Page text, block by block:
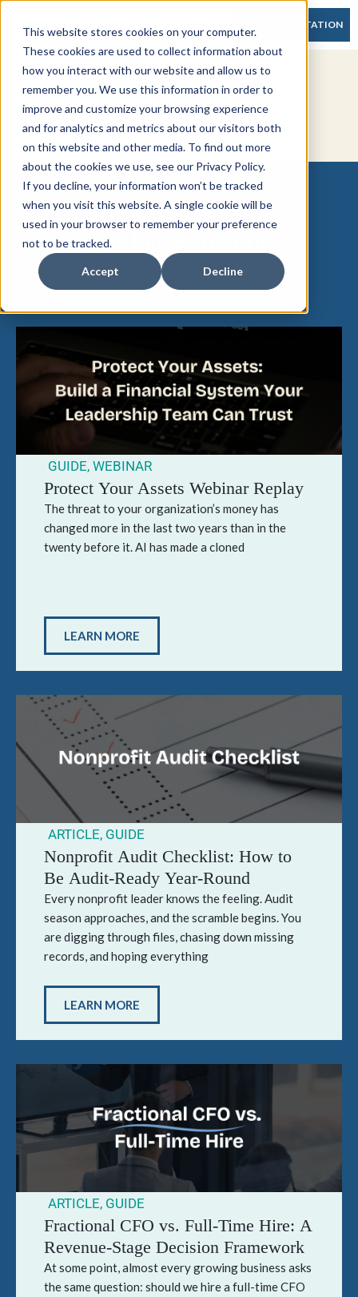
This website stores cookies on your computer.
These cookies are used to collect information about
how you interact with our website and allow us to
remember you. We use this information in order to
improve and customize your browsing experience
and for analytics and metrics about our visitors both
on this website and other media. To find out more
about the cookies we use, see our Privacy Policy.
If you decline, your information won’t be tracked
when you visit this website. A single cookie will be
used in your browser to remember your preference
not to be tracked.
Accept Decline
FREE CONSULTATION
Jennifer LaPlante
Our latest insights
GUIDE, WEBINAR
Protect Your Assets Webinar Replay
The threat to your organization’s money has
changed more in the last two years than in the
twenty before it. AI has made a cloned
LEARN MORE
ARTICLE, GUIDE
Nonprofit Audit Checklist: How to
Be Audit-Ready Year-Round
Every nonprofit leader knows the feeling. Audit
season approaches, and the scramble begins. You
are digging through files, chasing down missing
records, and hoping everything
LEARN MORE
ARTICLE, GUIDE
Fractional CFO vs. Full-Time Hire: A
Revenue-Stage Decision Framework
At some point, almost every growing business asks
the same question: should we hire a full-time CFO